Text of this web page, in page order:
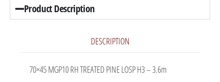
Product Description
DESCRIPTION
70×45 MGP10 RH TREATED PINE LOSP H3 – 3.6m